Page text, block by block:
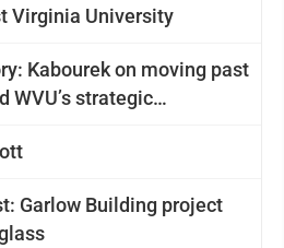
Virginia University
Kabourek on moving past
WVU’s strategic
Pigott
Garlow Building project